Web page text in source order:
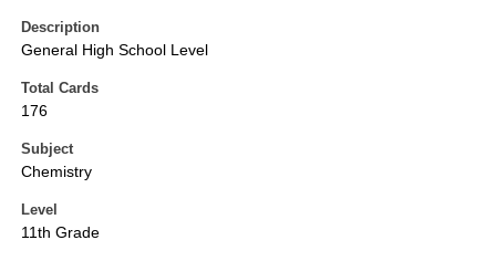
Description
General High School Level
Total Cards
176
Subject
Chemistry
Level
11th Grade